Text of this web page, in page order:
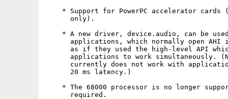
* Support for PowerPC accelerator cards
      only).
* A new driver, device.audio, can be
applications, which normally open AHI
as if they used the high-level API
applications to work simultaneously.
currently does not work with
      20 ms latency.)
* The 68000 processor is no longer
      required.